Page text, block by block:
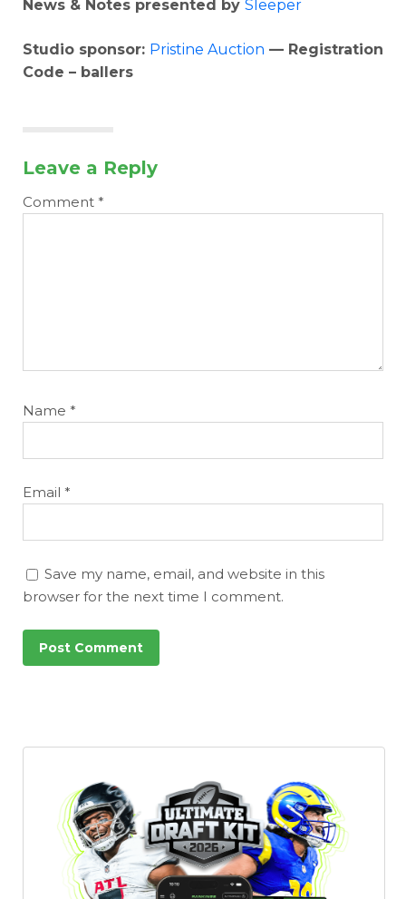
News & Notes presented by Sleeper
Studio sponsor: Pristine Auction — Registration
Code – ballers
Leave a Reply
Comment *
Name *
Email *
Save my name, email, and website in this
browser for the next time I comment.